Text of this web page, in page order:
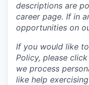
descriptions are
career page. If in
opportunities on
If you would like
Policy, please click
we process
like help